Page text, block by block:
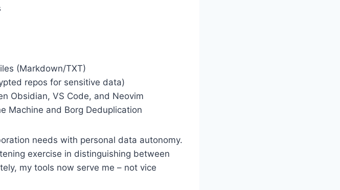
(Markdown/TXT)
repos for sensitive data)
Obsidian, VS Code, and Neovim
Machine and Borg Deduplication
needs with personal data autonomy.
exercise in distinguishing between
my tools now serve me – not vice